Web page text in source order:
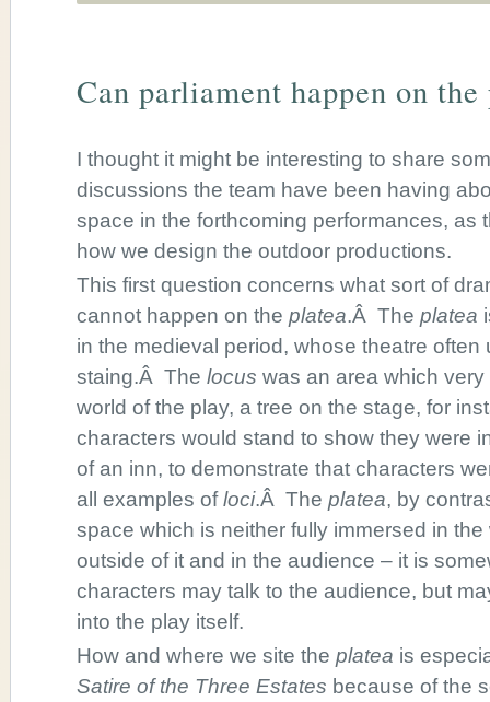
Can parliament happen on the
I thought it might be interesting to share
discussions the team have been having
space in the forthcoming performances, as
how we design the outdoor productions.
This first question concerns what sort of
cannot happen on the platea.Â The platea
in the medieval period, whose theatre
staing.Â The locus was an area which
world of the play, a tree on the stage, for
characters would stand to show they were
of an inn, to demonstrate that characters
all examples ofloci.Â The platea, by
space which is neither fully immersed in
outside of it and in the audience – it is
characters may talk to the audience, but
into the play itself.
How and where we site the platea is
Satire of the Three Estates because of the